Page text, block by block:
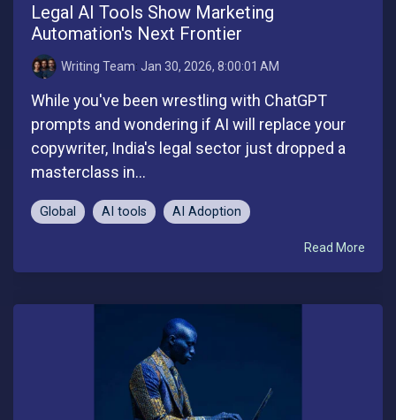
Legal AI Tools Show Marketing
Automation's Next Frontier
Writing Team: Jan 30, 2026, 8:00:01 AM
While you've been wrestling with ChatGPT
prompts and wondering if AI will replace your
copywriter, India's legal sector just dropped a
masterclass in...
Global AI tools AI Adoption
Read More